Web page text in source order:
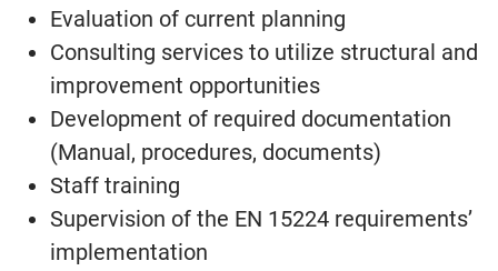
Evaluation of current planning
Consulting services to utilize structural and
improvement opportunities
Development of required documentation
(Manual, procedures, documents)
Staff training
Supervision of the EN 15224 requirements’
implementation